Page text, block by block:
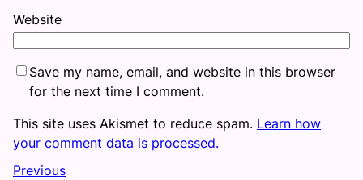
Website
Save my name, email, and website in this browser
for the next time I comment.
This site uses Akismet to reduce spam. Learn how
your comment data is processed.
Previous